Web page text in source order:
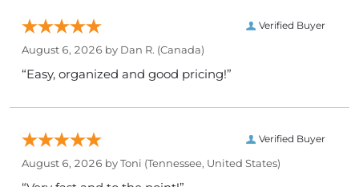
Verified Buyer
August 6, 2026 by Dan R. (Canada)
“Easy, organized and good pricing!”
Verified Buyer
August 6, 2026 byToni (Tennessee, United States)